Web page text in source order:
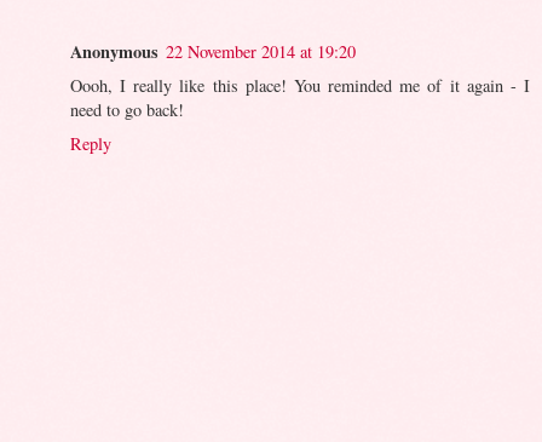
Anonymous 22 November 2014 at 19:20
Oooh, I really like this place! You reminded me of it again - I
need to go back!
Reply